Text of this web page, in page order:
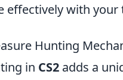
effectively with your
Hunting
in CS2 adds a